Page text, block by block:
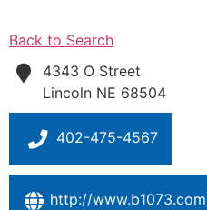
Back to Search
4343 O Street
Lincoln NE 68504
402-475-4567
http://